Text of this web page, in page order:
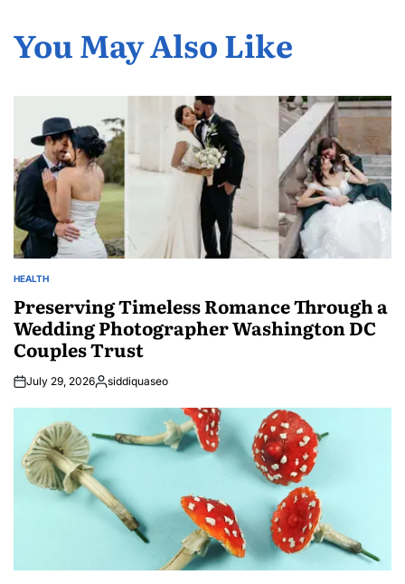
You May Also Like
POSTED
HEALTH
Preserving Timeless Romance Through a
Wedding Photographer Washington DC
Couples Trust
July 29, 2026Posted
siddiquaseo